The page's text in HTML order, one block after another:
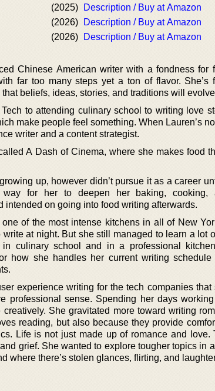
(2025)
Description / Buy at Amazon
(2026)
Description / Buy at Amazon
(2026) Description / Buy at Amazon
Chinese American writer with a fondness for
far too many steps yet a ton of flavor. She’s
beliefs, ideas, stories, and traditions will
to attending culinary school to writing love
make people feel something. When Lauren’s
writer and a content strategist.
A Dash of Cinema, where she makes food
up, however didn’t pursue it as a career
for her to deepen her baking, cooking,
intended on going into food writing afterwards.
of the most intense kitchens in all of New
at night. But she still managed to learn a lot
culinary school and in a professional
how she handles her current writing schedule
experience writing for the tech companies that
professional sense. Spending her days working
She gravitated more toward writing
reading, but also because they provide
Life is not just made up of romance and love.
grief. She wanted to explore tougher topics in
where there’s stolen glances, flirting, and